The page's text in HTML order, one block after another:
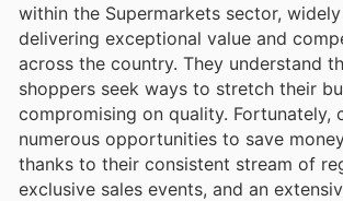
within the Supermarkets sector,
delivering exceptional value and
across the country. They understand
shoppers seek ways to stretch their
compromising on quality. Fortunately,
numerous opportunities to save
thanks to their consistent stream of
exclusive sales events, and an